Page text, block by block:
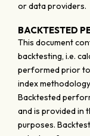
or data providers.
BACKTESTED
This document
backtesting, i.e.
performed prior to
index
Backtested
and is provided in
purposes.